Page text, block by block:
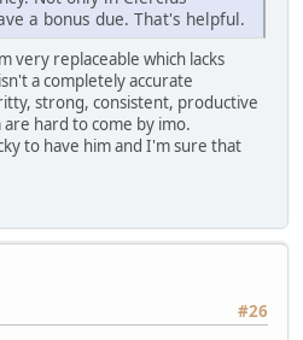
a bonus due. That's helpful.
very replaceable which lacks
a completely accurate
strong, consistent, productive
hard to come by imo.
to have him and I'm sure that
#26